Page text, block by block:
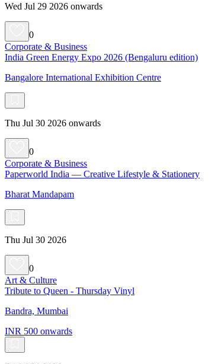
Wed Jul 29 2026 onwards
0
Corporate & Business
India Green Energy Expo 2026 (Bengaluru edition)
Bangalore International Exhibition Centre
Thu Jul 30 2026 onwards
0
Corporate & Business
Paperworld India — Creative Lifestyle & Stationery
Bharat Mandapam
Thu Jul 30 2026
0
Art & Culture
Tribute to Queen - Thursday Vinyl
Bandra, Mumbai
INR 500 onwards